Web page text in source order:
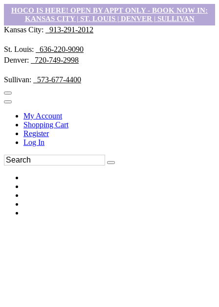
HOCO IS HERE! OPEN BY APPT ONLY - BOOK NOW IN:
KANSAS CITY | ST. LOUIS | DENVER | SULLIVAN
Kansas City: 913-291-2012
St. Louis:
636-220-9090
Denver:
720-749-2998
Sullivan: 573-677-4400
My Account
Shopping Cart
Register
Log In